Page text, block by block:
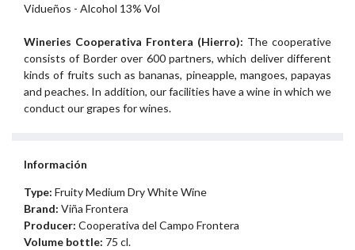
Vidueños - Alcohol 13% Vol
Wineries Cooperativa Frontera (Hierro): The cooperative
consists of Border over 600 partners, which deliver different
kinds of fruits such as bananas, pineapple, mangoes, papayas
and peaches. In addition, our facilities have a wine in which we
conduct our grapes for wines.
Información
Type: Fruity Medium Dry White Wine
Brand: Viña Frontera
Producer: Cooperativa del Campo Frontera
Volume bottle: 75 cl.